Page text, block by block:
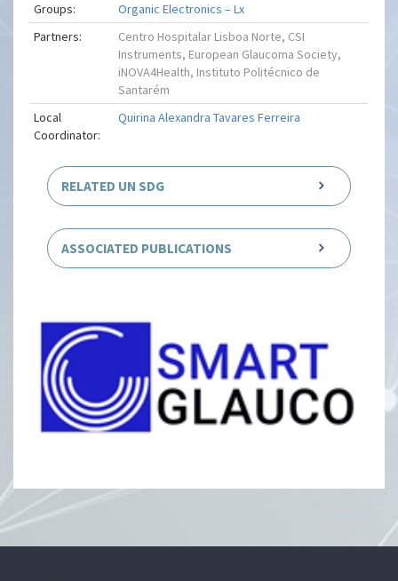
Groups:
Organic Electronics – Lx
Partners:
Centro Hospitalar Lisboa Norte, CSI
Instruments, European Glaucoma Society,
iNOVA4Health, Instituto Politécnico de
Santarém
Local
Coordinator:
Quirina Alexandra Tavares Ferreira
RELATED UN SDG
ASSOCIATED PUBLICATIONS